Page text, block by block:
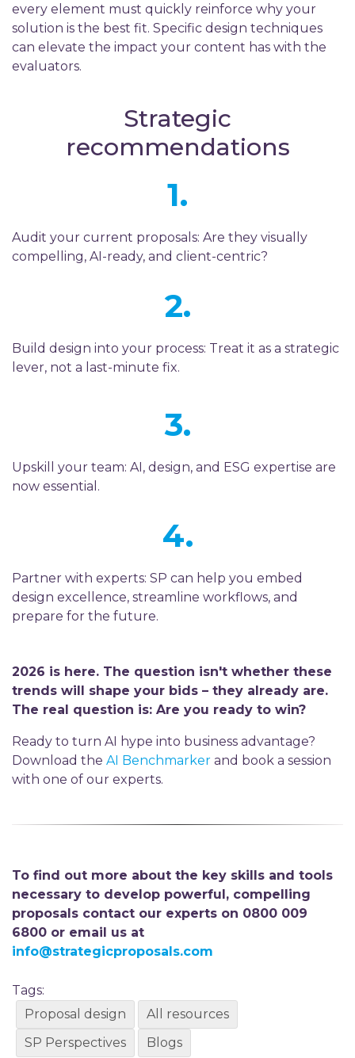
every element must quickly reinforce why your
solution is the best fit. Specific design techniques
can elevate the impact your content has with the
evaluators.
Strategic
recommendations
1.
Audit your current proposals: Are they visually
compelling, AI-ready, and client-centric?
2.
Build design into your process: Treat it as a strategic
lever, not a last-minute fix.
3.
Upskill your team: AI, design, and ESG expertise are
now essential.
4.
Partner with experts: SP can help you embed
design excellence, streamline workflows, and
prepare for the future.
2026 is here. The question isn't whether these
trends will shape your bids – they already are.
The real question is: Are you ready to win?
Ready to turn AI hype into business advantage?
Download the AI Benchmarker and book a session
with one of our experts.
To find out more about the key skills and tools
necessary to develop powerful, compelling
proposals contact our experts on 0800 009
6800 or email us at
info@strategicproposals.com
Tags:
Proposal design
All resources
SP Perspectives
Blogs